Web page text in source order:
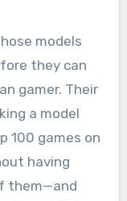
models
they can
gamer. Their
a model
100 games on
having
them—and